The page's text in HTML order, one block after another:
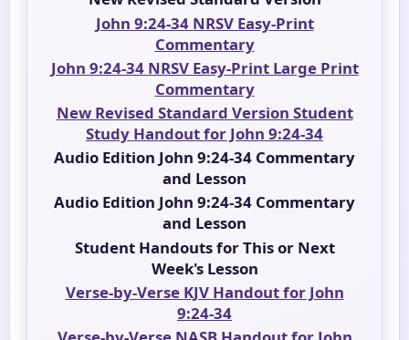
John 9:24-34 NRSV Easy-Print
Commentary
John 9:24-34 NRSV Easy-Print Large Print
Commentary
New Revised Standard Version Student
Study Handout for John 9:24-34
Audio Edition John 9:24-34 Commentary
and Lesson
Audio Edition John 9:24-34 Commentary
and Lesson
Student Handouts for This or Next
Week's Lesson
Verse-by-Verse KJV Handout for John
9:24-34